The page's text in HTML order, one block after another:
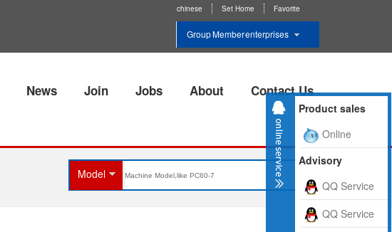
chinese Set Home Favorite
Group Member enterprises
News Join Jobs About Contact Us
Model
Product sales
Online
Advisory
QQ Service
QQ Service